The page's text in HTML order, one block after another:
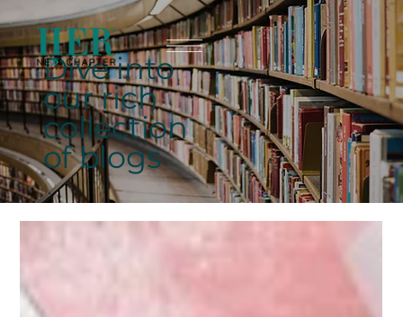
Dive into
our rich
collection
of blogs